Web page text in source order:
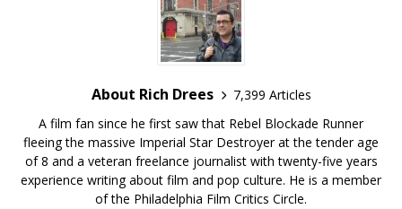
About Rich Drees
7,399 Articles
A film fan since he first saw that Rebel Blockade Runner
fleeing the massive Imperial Star Destroyer at the tender age
of 8 and a veteran freelance journalist with twenty-five years
experience writing about film and pop culture. He is a member
of the Philadelphia Film Critics Circle.